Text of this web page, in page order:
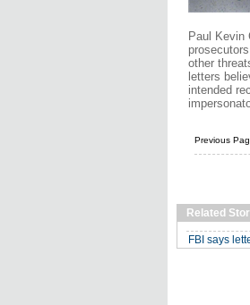
Paul Kevin
other
letters
intended
Previous
Related
FBI says